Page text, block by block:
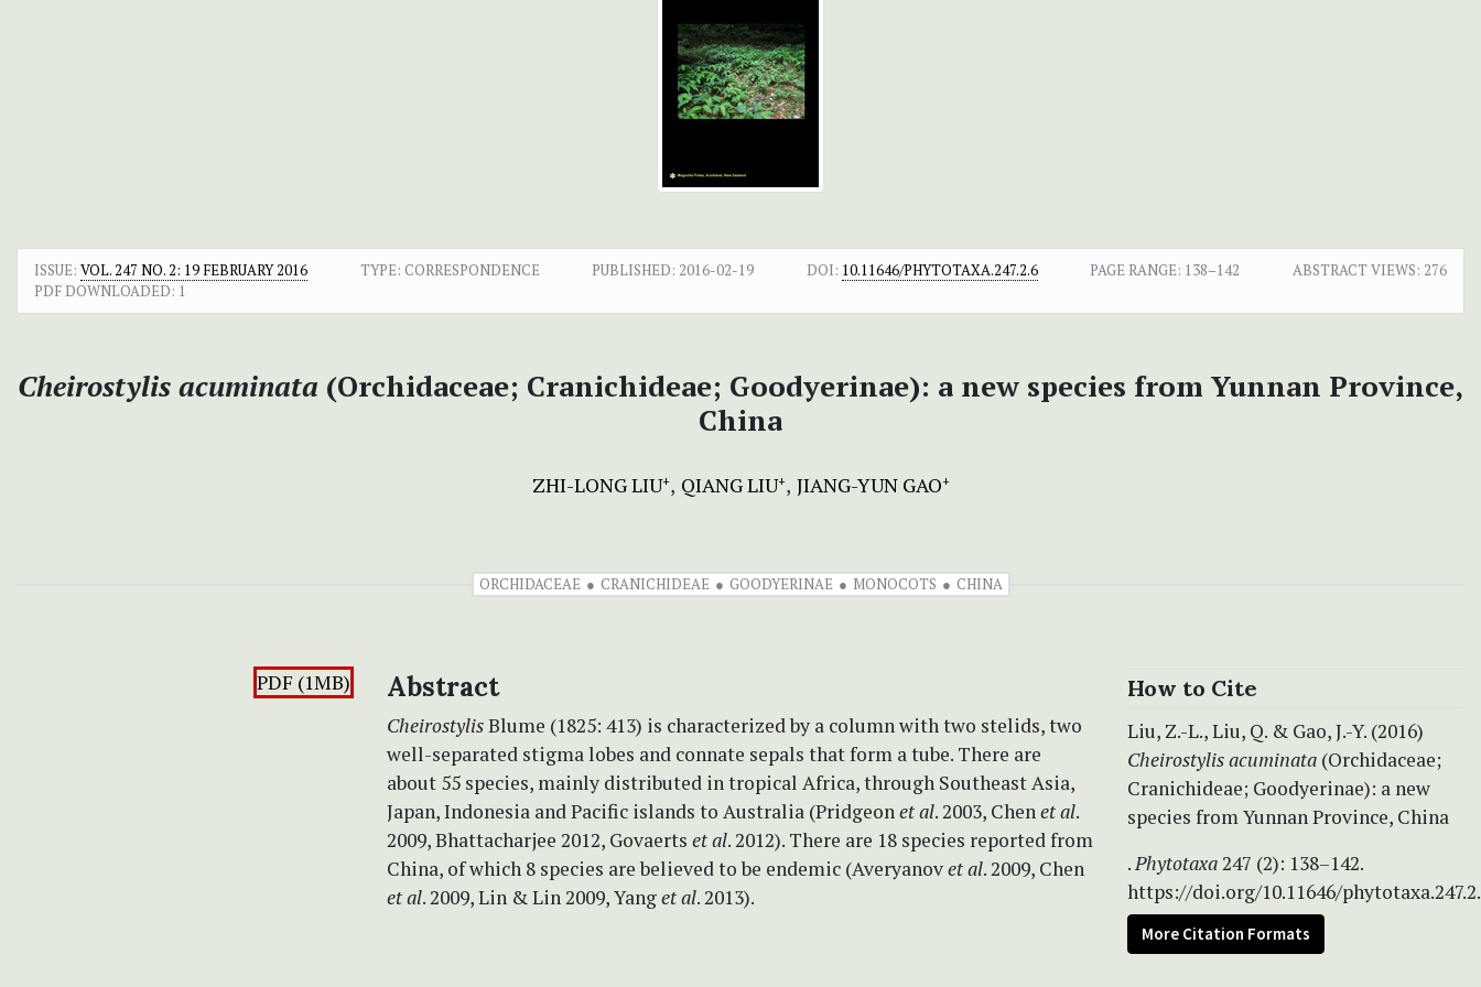
ISSUE: VOL. 247 NO. 2: 19 FEBRUARY 2016 TYPE: CORRESPONDENCE PUBLISHED: 2016-02-19 DOI: 10.11646/PHYTOTAXA.247.2.6 PAGE RANGE: 138–142 ABSTRACT VIEWS: 276
PDF DOWNLOADED: 1
Cheirostylis acuminata (Orchidaceae; Cranichideae; Goodyerinae): a new species from Yunnan Province,
China
ZHI-LONG LIU+ QIANG LIU+ JIANG-YUN GAO+
ORCHIDACEAE CRANICHIDEAE GOODYERINAE MONOCOTS CHINA
PDF (1MB) Abstract
CheirostylisBlume (1825: 413) is characterized by a column with two stelids, two
well-separated stigma lobes and connate sepals that form a tube. There are
about 55 species, mainly distributed in tropical Africa, through Southeast Asia,
Japan, Indonesia and Pacific islands to Australia (Pridgeonet al. 2003, Chenet al.
2009, Bhattacharjee 2012, Govaerts et al. 2012). There are 18 species reported from
China, of which 8 species are believed to be endemic (Averyanovet al. 2009, Chen
et al. 2009, Lin & Lin 2009, Yanget al. 2013).
How to Cite
Liu, Z.-L., Liu, Q. & Gao, J.-Y. (2016)
Cheirostylis acuminata (Orchidaceae;
Cranichideae; Goodyerinae): a new
species from Yunnan Province, China
.Phytotaxa247 (2): 138–142.
https://doi.org/10.11646/
More Citation Formats